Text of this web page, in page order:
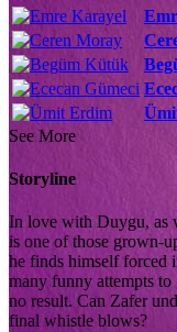
See More
Storyline
In love with Duygu, as
is one of those grown-
he finds himself forced
many funny attempts to
no result. Can Zafer
final whistle blows?